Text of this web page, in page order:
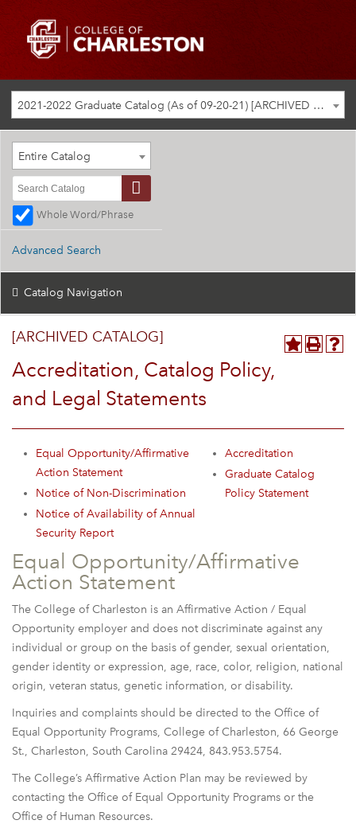
2021-2022 Graduate Catalog (As of 09-20-21) [ARCHIVED CATALOG]
Entire Catalog
Whole Word/Phrase
Advanced Search
Catalog Navigation
[ARCHIVED CATALOG]
Accreditation, Catalog Policy,
and Legal Statements
Equal Opportunity/Affirmative
Action Statement
Notice of Non-Discrimination
Notice of Availability of Annual
Security Report
Accreditation
Graduate Catalog
Policy Statement
Equal Opportunity/Affirmative
Action Statement
The College of Charleston is an Affirmative Action / Equal
Opportunity employer and does not discriminate against any
individual or group on the basis of gender, sexual orientation,
gender identity or expression, age, race, color, religion, national
origin, veteran status, genetic information, or disability.
Inquiries and complaints should be directed to the Office of
Equal Opportunity Programs, College of Charleston, 66 George
St., Charleston, South Carolina 29424, 843.953.5754.
The College’s Affirmative Action Plan may be reviewed by
contacting the Office of Equal Opportunity Programs or the
Office of Human Resources.